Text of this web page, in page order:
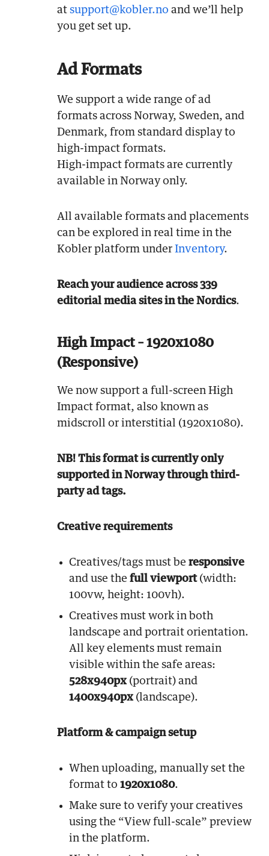
atsupport@kobler.no and we’ll help
you get set up.
Ad Formats
We support a wide range of ad
formats across Norway, Sweden, and
Denmark, from standard display to
high-impact formats.
High-impact formats are currently
available in Norway only.
All available formats and placements
can be explored in real time in the
Kobler platform underInventory.
Reach your audience across 339
editorial media sites in the Nordics.
High Impact – 1920x1080
(Responsive)
We now support a full-screen High
Impact format, also known as
midscroll or interstitial (1920x1080).
NB! This format is currently only
supported in Norway through third-
party ad tags.
Creative requirements
Creatives/tags must beresponsive
and use thefull viewport(width:
100vw, height: 100vh).
Creatives must work in both
landscape and portrait orientation.
All key elements must remain
visible within the safe areas:
528x940px (portrait) and
1400x940px (landscape).
Platform & campaign setup
When uploading, manually set the
format to1920x1080.
Make sure to verify your creatives
using the “View full-scale” preview
in the platform.